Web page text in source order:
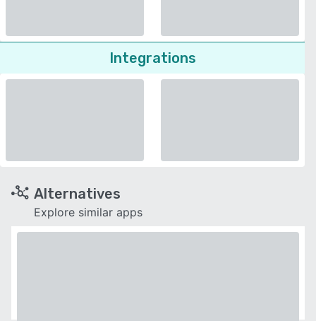
Integrations
Alternatives
Explore similar apps